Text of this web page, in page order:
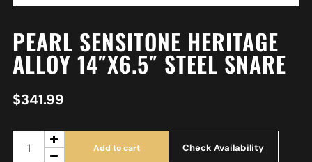
PEARL SENSITONE HERITAGE
ALLOY 14″X6.5″ STEEL SNARE
$341.99
Add to cart Check Availability